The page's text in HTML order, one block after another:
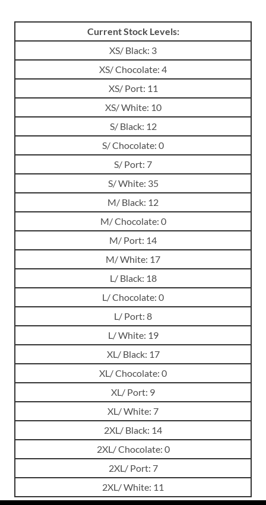
Current Stock Levels:
XS/ Black: 3
XS/ Chocolate: 4
XS/ Port: 11
XS/ White: 10
S/ Black: 12
S/ Chocolate: 0
S/ Port: 7
S/ White: 35
M/ Black: 12
M/ Chocolate: 0
M/ Port: 14
M/ White: 17
L/ Black: 18
L/ Chocolate: 0
L/ Port: 8
L/ White: 19
XL/ Black: 17
XL/ Chocolate: 0
XL/ Port: 9
XL/ White: 7
2XL/ Black: 14
2XL/ Chocolate: 0
2XL/ Port: 7
2XL/ White: 11